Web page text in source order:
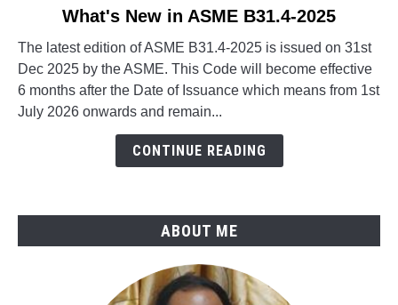
What's
New
in
ASME
What's New in ASME B31.4-2025
The latest edition of ASME B31.4-2025 is issued on 31st
Dec 2025 by the ASME. This Code will become effective
6 months after the Date of Issuance which means from 1st
July 2026 onwards and remain...
CONTINUE READING
ABOUT ME